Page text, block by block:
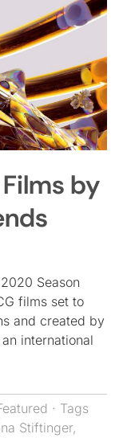
by
Season
films set to
and created by
international
· Tags
Stiftinger,